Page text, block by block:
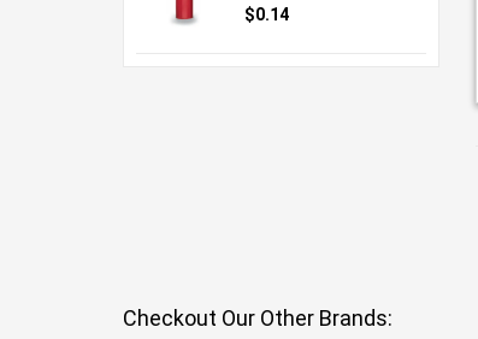
$0.14
Checkout Our Other Brands: